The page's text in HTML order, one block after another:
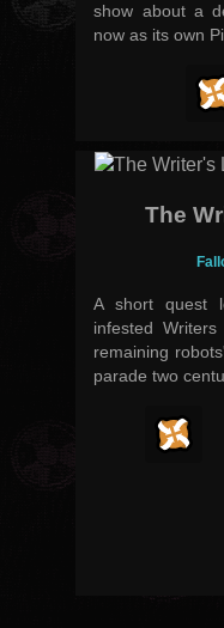
show about a
now as its own
The
A short quest
infested
remaining
parade two